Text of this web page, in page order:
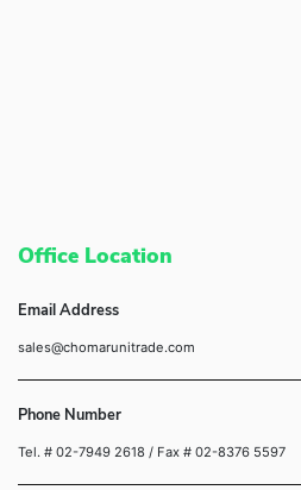
Office Location
Email Address
sales@chomarunitrade.com
Phone Number
Tel. # 02-7949 2618 / Fax # 02-8376 5597